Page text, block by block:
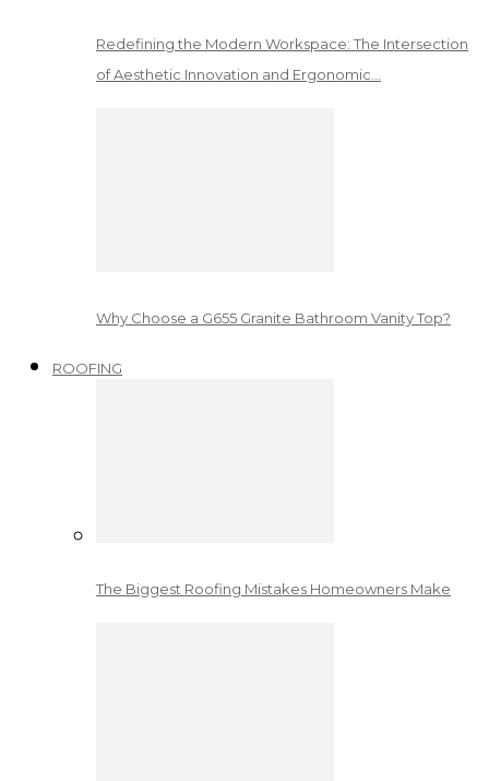
Redefining the Modern Workspace: The Intersection
of Aesthetic Innovation and Ergonomic…
Why Choose a G655 Granite Bathroom Vanity Top?
ROOFING
The Biggest Roofing Mistakes Homeowners Make